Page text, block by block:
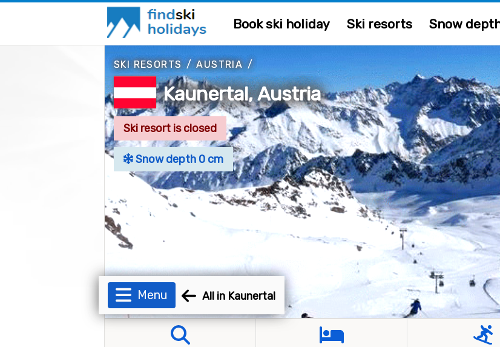
Book ski holiday Ski resorts Snow
SKI RESORTS/AUSTRIA/
Kaunertal, Austria
Ski resort is closed
Snow depth 0 cm
Menu All in Kaunertal